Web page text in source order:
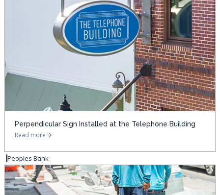
Perpendicular Sign Installed at the Telephone Building
Read more
Peoples Bank